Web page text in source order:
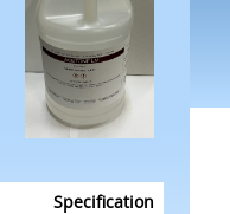
Specification